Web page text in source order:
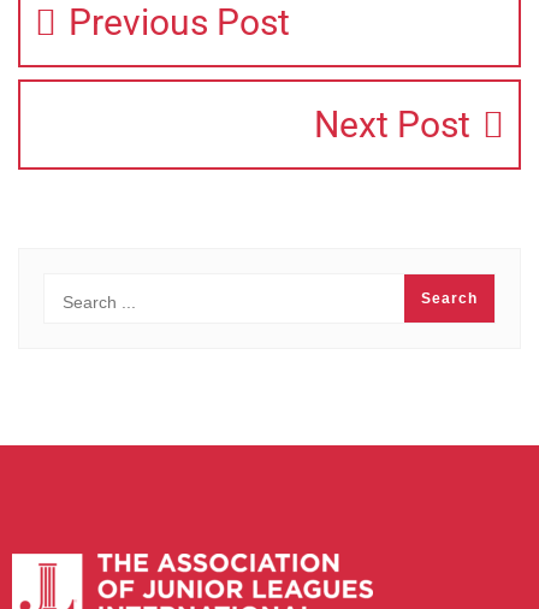
Previous Post
Next Post